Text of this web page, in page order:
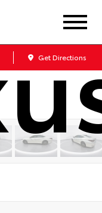
Get Directions